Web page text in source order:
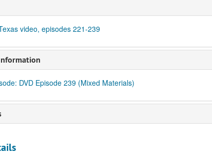
video, episodes 221-239
DVD Episode 239 (Mixed Materials)